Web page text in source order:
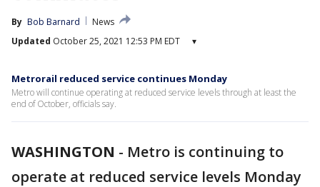
By Bob Barnard
News
Updated October 25, 2021 12:53 PM EDT ▾
Metrorail reduced service continues Monday
Metro will continue operating at reduced service levels through at least the
end of October, officials say.
WASHINGTON - Metro is continuing to
operate at reduced service levels Monday